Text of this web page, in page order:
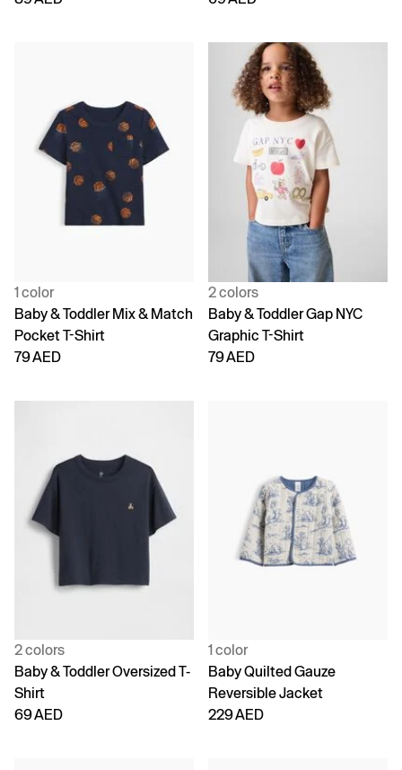
1 color
Baby & Toddler Mix & Match
Pocket T-Shirt
79 AED
2 colors
Baby & Toddler Gap NYC
Graphic T-Shirt
79 AED
2 colors
Baby & Toddler Oversized T-
Shirt
69 AED
1 color
Baby Quilted Gauze
Reversible Jacket
229 AED